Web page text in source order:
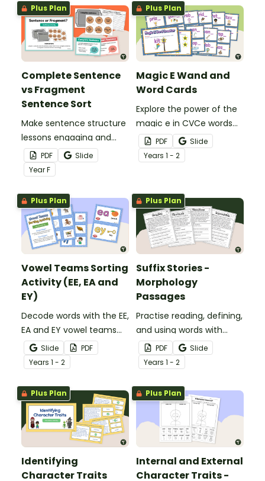
Pack.
Plus Plan
Complete Sentence
vs Fragment
Sentence Sort
Make sentence structure
lessons engaging and
hands-on with this playful
Complete Sentence vs
Fragment sorting activity.
PDF
Slide
YearF
Plus Plan
Magic E Wand and
Word Cards
Explore the power of the
magic e in CVCe words
with this crafty phonics
activity.
PDF
Slide
Years 1 - 2
Plus Plan
Vowel Teams Sorting
Activity (EE, EA and
EY)
Decode words with the EE,
EA and EY vowel teams
using 18 picture cards
with sorting mats.
Slide
PDF
Years 1 - 2
Plus Plan
Suffix Stories -
Morphology
Passages
Practise reading, defining,
and using words with
suffixes with a pack of
suffix-focused reading
passage worksheets.
PDF
Slide
Years 1 - 2
Plus Plan
Identifying
Character Traits
Plus Plan
Internal and External
Character Traits -